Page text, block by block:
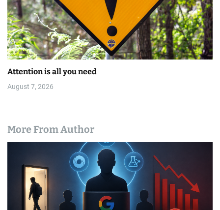
Attention is all you need
August 7, 2026
More From Author